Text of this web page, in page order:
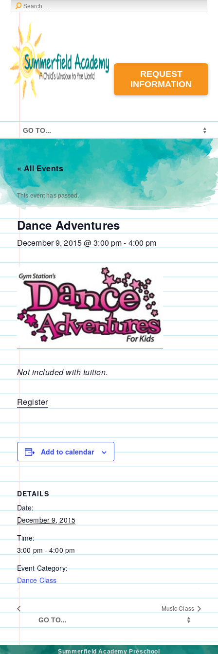
REQUEST
INFORMATION
« All Events
This event has passed.
Dance Adventures
December 9, 2015 @ 3:00 pm- 4:00 pm
Not included with tuition.
Register
Add to calendar
DETAILS
Date:
December 9, 2015
Time:
3:00 pm - 4:00 pm
Event Category:
Dance Class
Music Class
Summerfield Academy Preschool